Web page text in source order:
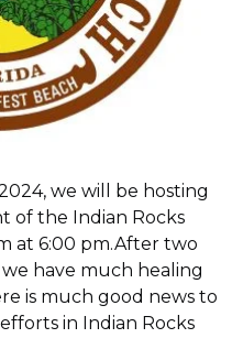
we will be hosting
of the Indian Rocks
at 6:00 pm.After two
have much healing
is much good news to
in Indian Rocks